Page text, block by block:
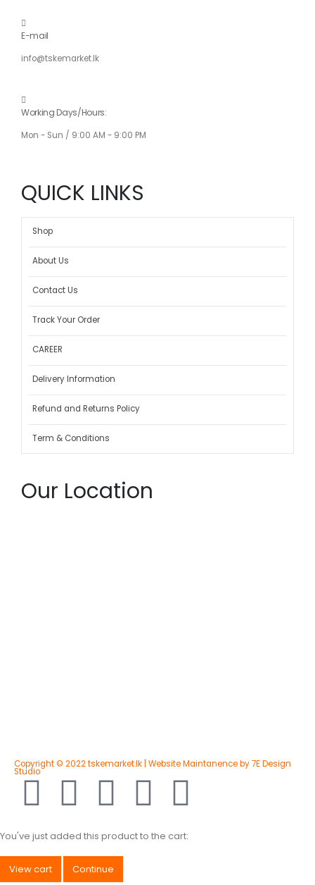
E-mail
info@tskemarket.lk
Working Days/Hours:
Mon - Sun / 9:00 AM - 9:00 PM
QUICK LINKS
Shop
About Us
Contact Us
Track Your Order
CAREER
Delivery Information
Refund and Returns Policy
Term & Conditions
Our Location
Copyright © 2022 tskemarket.lk | Website Maintanence by 7E Design
Studio
You've just added this product to the cart:
View cart Continue